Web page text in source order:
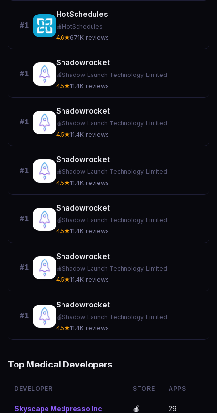
#1
HotSchedules
🍎 HotSchedules
4.6★67.1K reviews
#1
Shadowrocket
🍎 Shadow Launch Technology Limited
4.5★11.4K reviews
#1
Shadowrocket
🍎 Shadow Launch Technology Limited
4.5★11.4K reviews
#1
Shadowrocket
🍎 Shadow Launch Technology Limited
4.5★11.4K reviews
#1
Shadowrocket
🍎 Shadow Launch Technology Limited
4.5★11.4K reviews
#1
Shadowrocket
🍎 Shadow Launch Technology Limited
4.5★11.4K reviews
#1
Shadowrocket
🍎 Shadow Launch Technology Limited
4.5★11.4K reviews
Top Medical Developers
DEVELOPER STORE APPS
Skyscape Medpresso Inc 🍎 29